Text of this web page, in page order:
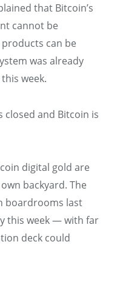
that Bitcoin’s
cannot be
can be
was already
week.
closed and Bitcoin is
digital gold are
backyard. The
boardrooms last
this week — with far
deck could